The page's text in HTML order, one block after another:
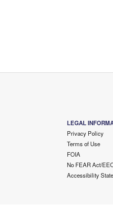
LEGAL
Privacy Policy
Terms of Use
FOIA
No FEAR Act/
Accessibility